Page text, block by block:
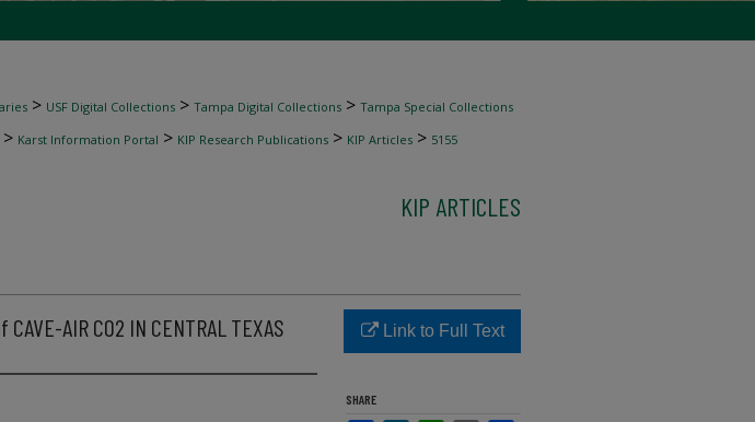
> USF Digital Collections > Tampa Digital Collections > Tampa Special Collections
> Karst Information Portal > KIP Research Publications > KIP Articles > 5155
KIP ARTICLES
CAVE-AIR CO2 IN CENTRAL TEXAS Link to Full Text
SHARE